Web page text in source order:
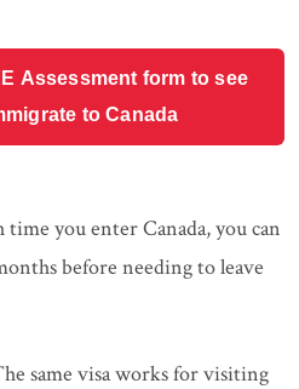
Assessment form to see
to Canada
time you enter Canada, you can
before needing to leave
same visa works for visiting